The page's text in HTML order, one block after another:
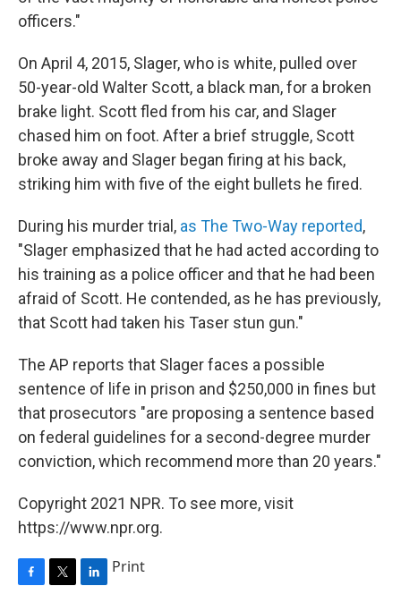
officers."
On April 4, 2015, Slager, who is white, pulled over
50-year-old Walter Scott, a black man, for a broken
brake light. Scott fled from his car, and Slager
chased him on foot. After a brief struggle, Scott
broke away and Slager began firing at his back,
striking him with five of the eight bullets he fired.
During his murder trial, as The Two-Way reported,
"Slager emphasized that he had acted according to
his training as a police officer and that he had been
afraid of Scott. He contended, as he has previously,
that Scott had taken his Taser stun gun."
The AP reports that Slager faces a possible
sentence of life in prison and $250,000 in fines but
that prosecutors "are proposing a sentence based
on federal guidelines for a second-degree murder
conviction, which recommend more than 20 years."
Copyright 2021 NPR. To see more, visit
https://www.npr.org.
Print